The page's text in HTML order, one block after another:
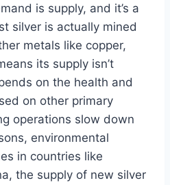
is supply, and it’s a
silver is actually mined
metals like copper,
its supply isn’t
on the health and
on other primary
operations slow down
environmental
in countries like
the supply of new silver